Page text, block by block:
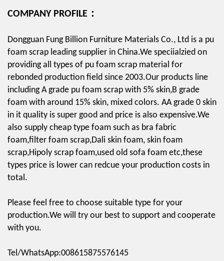
COMPANY PROFILE：
Dongguan Fung Billion Furniture Materials Co., Ltd is a pu
foam scrap leading supplier in China.We speciialzied on
providing all types of pu foam scrap material for
rebonded production field since 2003.Our products line
including A grade pu foam scrap with 5% skin,B grade
foam with around 15% skin, mixed colors. AA grade 0 skin
in it quality is super good and price is also expensive.We
also supply cheap type foam such as bra fabric
foam,filter foam scrap,Dali skin foam, skin foam
scrap,Hipoly scrap foam,used old sofa foam etc,these
types price is lower can redcue your production costs in
total.
Please feel free to choose suitable type for your
production.We will try our best to support and cooperate
with you.
Tel/WhatsApp:008615875576145